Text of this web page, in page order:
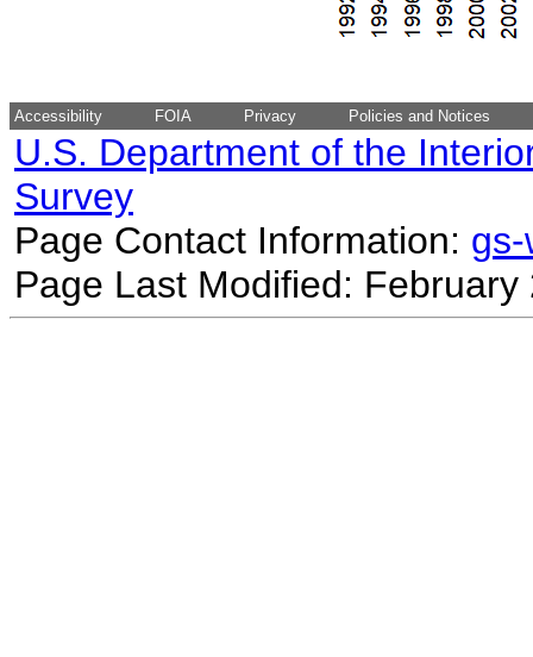
Accessibility FOIA Privacy Policies and Notices
U.S. Department of the
Survey
Page Contact Information:
Page Last Modified: